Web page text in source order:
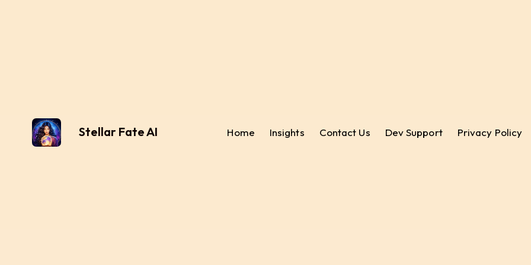
Stellar Fate AI Home Insights Contact Us Dev Support Privacy Policy